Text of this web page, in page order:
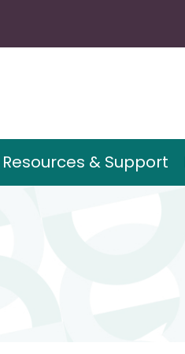
Resources & Support